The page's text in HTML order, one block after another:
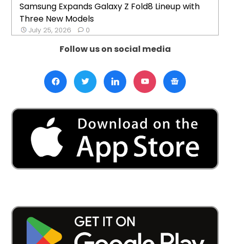
Samsung Expands Galaxy Z Fold8 Lineup with
Three New Models
July 25, 2026 0
Follow us on social media